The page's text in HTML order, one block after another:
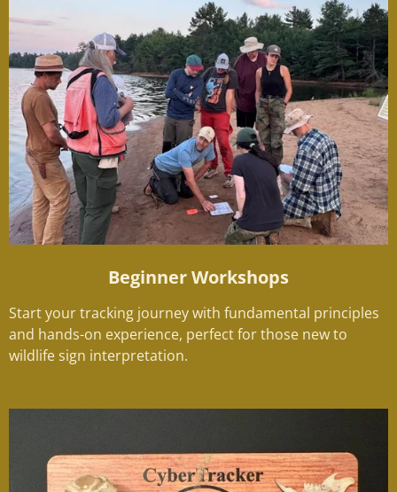
Beginner Workshops
Start your tracking journey with fundamental principles
and hands-on experience, perfect for those new to
wildlife sign interpretation.